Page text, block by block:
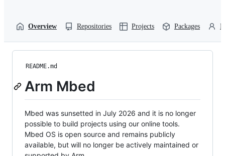
Overview Repositories Projects Packages
README.md
Arm Mbed
Mbed was sunsetted in July 2026 and it is no longer
possible to build projects using our online tools.
Mbed OS is open source and remains publicly
available, but will no longer be actively maintained or